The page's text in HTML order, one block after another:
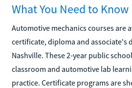
What You Need to Know
Automotive mechanics courses are
certificate, diploma and associate's
Nashville. These 2-year public
classroom and automotive lab
practice. Certificate programs are